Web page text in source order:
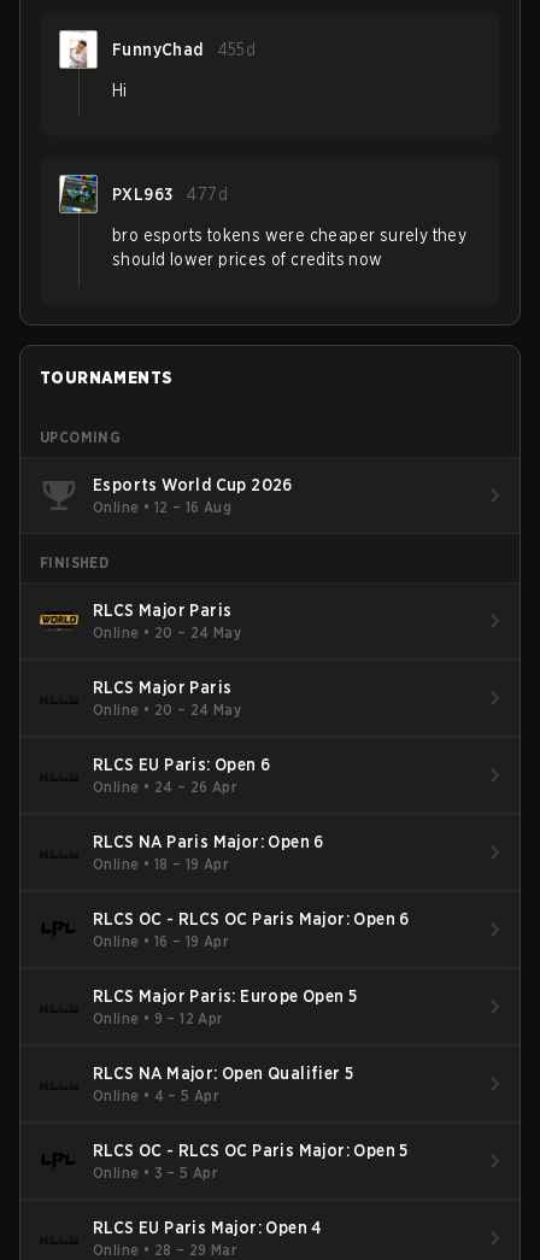
FunnyChad 455d
Hi
PXL963 477d
bro esports tokens were cheaper surely they
should lower prices of credits now
TOURNAMENTS
UPCOMING
Esports World Cup 2026
Online • 12 – 16 Aug
FINISHED
RLCS Major Paris
Online • 20 – 24 May
RLCS Major Paris
Online • 20 – 24 May
RLCS EU Paris: Open 6
Online • 24 – 26 Apr
RLCS NA Paris Major: Open 6
Online • 18 – 19 Apr
RLCS OC - RLCS OC Paris Major: Open 6
Online • 16 – 19 Apr
RLCS Major Paris: Europe Open 5
Online • 9 – 12 Apr
RLCS NA Major: Open Qualifier 5
Online • 4 – 5 Apr
RLCS OC - RLCS OC Paris Major: Open 5
Online • 3 – 5 Apr
RLCS EU Paris Major: Open 4
Online • 28 – 29 Mar